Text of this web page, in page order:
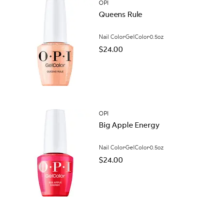
OPI
Queens Rule
Nail ColorGelColor0.5oz
$24.00
OPI
Big Apple Energy
Nail ColorGelColor0.5oz
$24.00